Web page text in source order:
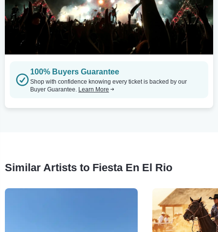
100% Buyers Guarantee
Shop with confidence knowing every ticket is backed by our
Buyer Guarantee. Learn More
Similar Artists to Fiesta En El Rio